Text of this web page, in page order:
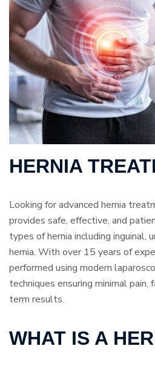
HERNIA
Looking for advanced hernia
provides safe, effective, and
types of hernia including inguinal,
hernia. With over 15 years of
performed using modern
techniques ensuring minimal pain,
term results.
WHAT IS A